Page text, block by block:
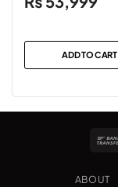
Clicky
ADD TO CART
ABOUT